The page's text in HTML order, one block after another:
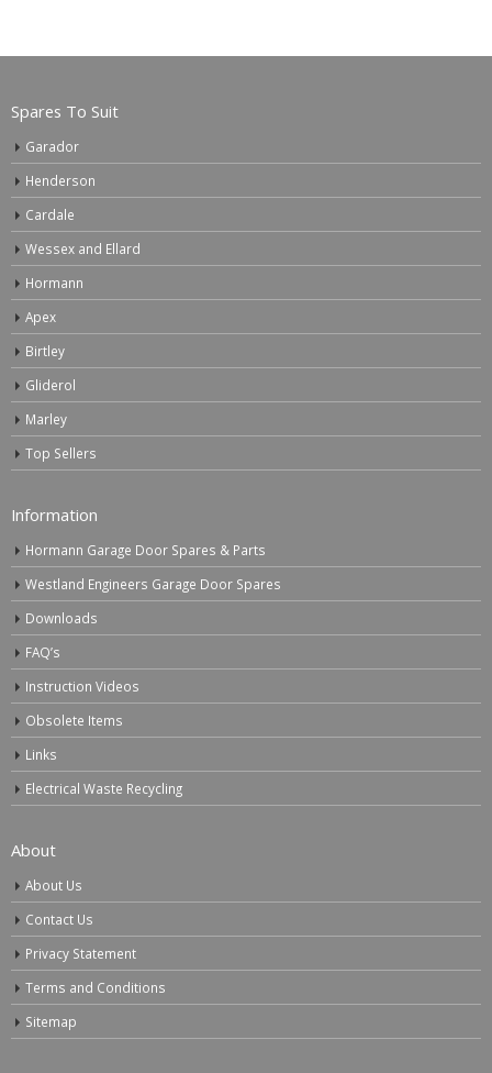
Spares To Suit
Garador
Henderson
Cardale
Wessex and Ellard
Hormann
Apex
Birtley
Gliderol
Marley
Top Sellers
Information
Hormann Garage Door Spares & Parts
Westland Engineers Garage Door Spares
Downloads
FAQ’s
Instruction Videos
Obsolete Items
Links
Electrical Waste Recycling
About
About Us
Contact Us
Privacy Statement
Terms and Conditions
Sitemap